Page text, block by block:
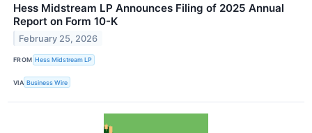
Hess Midstream LP Announces Filing of 2025 Annual
Report on Form 10-K
February 25, 2026
FROM Hess Midstream LP
VIA Business Wire